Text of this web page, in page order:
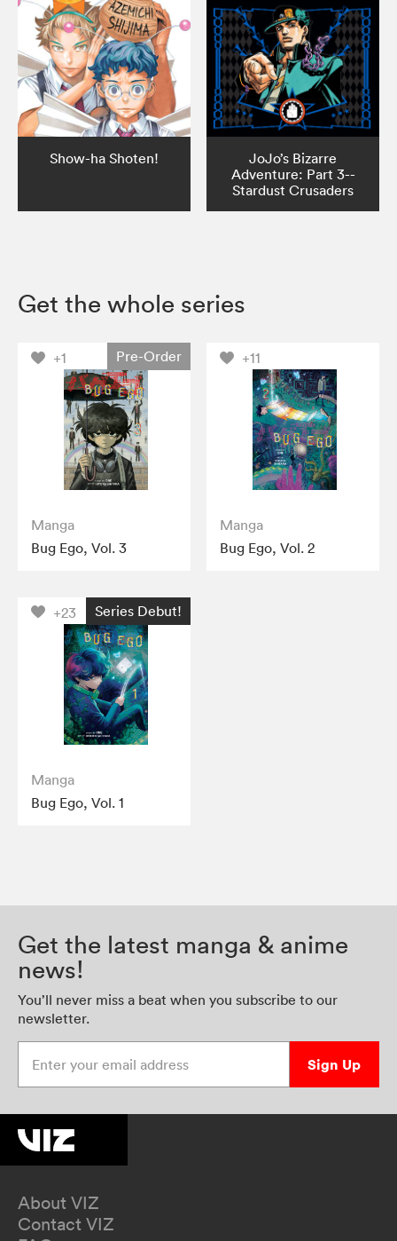
Show-ha Shoten!
JoJo’s Bizarre
Adventure: Part 3--
Stardust Crusaders
Get the whole series
+1 Pre-Order
Manga
Bug Ego, Vol. 3
+11
Manga
Bug Ego, Vol. 2
+23 Series Debut!
Manga
Bug Ego, Vol. 1
Get the latest manga & anime
news!
You’ll never miss a beat when you subscribe to our
newsletter.
Sign Up
About VIZ
Contact VIZ